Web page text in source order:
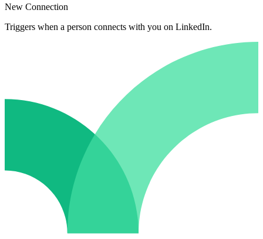
New Connection
Triggers when a person connects with you on LinkedIn.